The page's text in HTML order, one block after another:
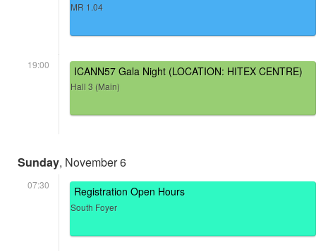
MR 1.04
19:00 ICANN57 Gala Night (LOCATION: HITEX CENTRE)
Hall 3 (Main)
Sunday, November 6
07:30 Registration Open Hours
South Foyer